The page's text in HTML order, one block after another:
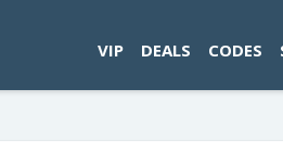
VIP DEALS CODES